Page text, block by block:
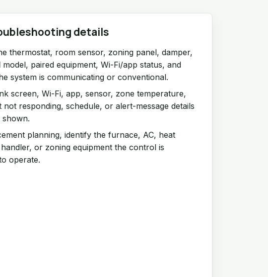
details
thermostat, room sensor, zoning panel, damper,
paired equipment, Wi-Fi/app status, and
system is communicating or conventional.
screen, Wi-Fi, app, sensor, zone temperature,
not responding, schedule, or alert-message details
shown.
planning, identify the furnace, AC, heat
or zoning equipment the control is
operate.